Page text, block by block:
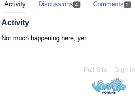
Activity Discussions 4 Comments 5
Activity
Not much happening here, yet.
Full Site Sign In